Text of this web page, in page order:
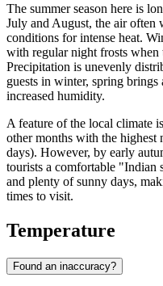
The summer season here is
July and August, the air often
conditions for intense heat.
with regular night frosts when
Precipitation is unevenly
guests in winter, spring
increased humidity.
A feature of the local climate
other months with the highest
days). However, by early
tourists a comfortable "Indian
and plenty of sunny days,
times to visit.
Temperature
Found an inaccuracy?